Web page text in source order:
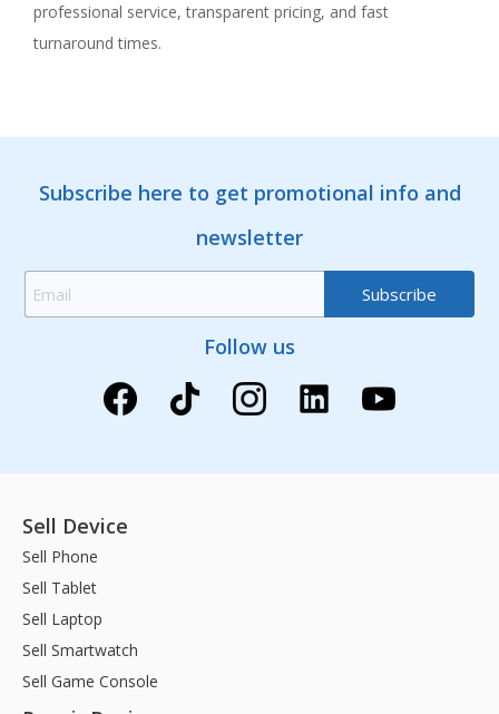
professional service, transparent pricing, and fast
turnaround times.
Subscribe here to get promotional info and
newsletter
Follow us
Sell Device
Sell Phone
Sell Tablet
Sell Laptop
Sell Smartwatch
Sell Game Console